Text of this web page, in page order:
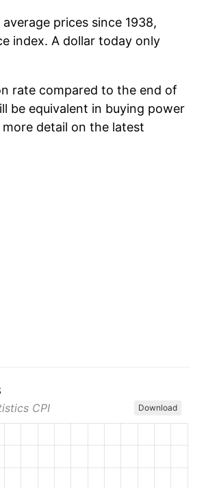
prices since 1938,
index. A dollar today only
rate compared to the end of
be equivalent in buying power
more detail on the latest
CPI Download